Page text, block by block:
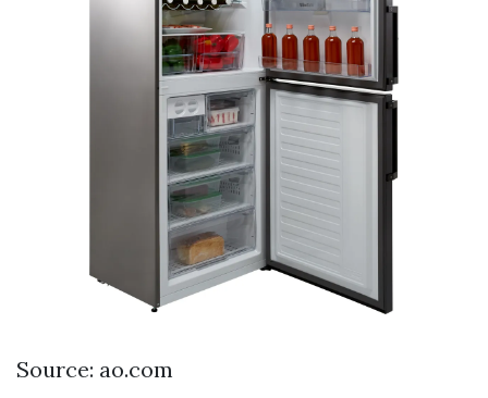
Source: ao.com